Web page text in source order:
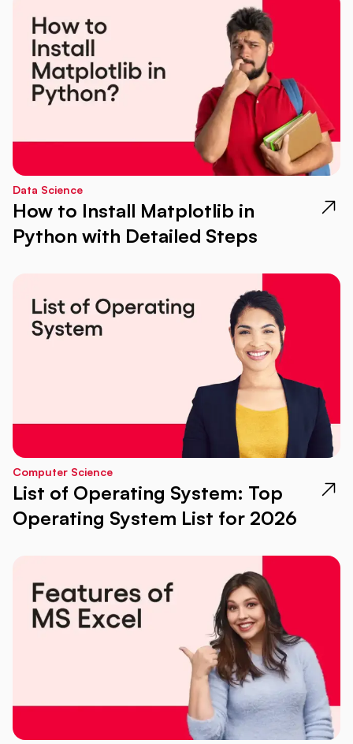
Data Science
How to Install Matplotlib in
Python with Detailed Steps
Computer Science
List of Operating System: Top
Operating System List for 2026